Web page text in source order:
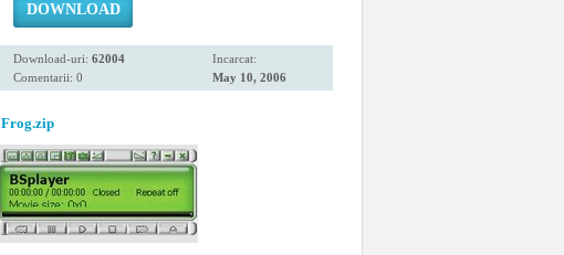
DOWNLOAD
Download-uri: 62004
Comentarii: 0
Incarcat:
May 10, 2006
Frog.zip